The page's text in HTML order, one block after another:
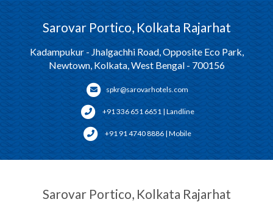
Sarovar Portico, Kolkata Rajarhat
Kadampukur - Jhalgachhi Road, Opposite Eco Park,
Newtown, Kolkata, West Bengal - 700156
spkr@sarovarhotels.com
+91 336 651 6651 | Landline
+91 91 4740 8886 | Mobile
Sarovar Portico, Kolkata Rajarhat